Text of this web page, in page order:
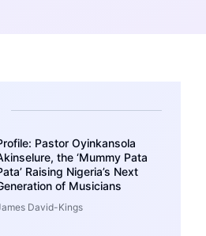
Pastor Oyinkansola
the ‘Mummy Pata
Raising Nigeria’s Next
of Musicians
David-Kings